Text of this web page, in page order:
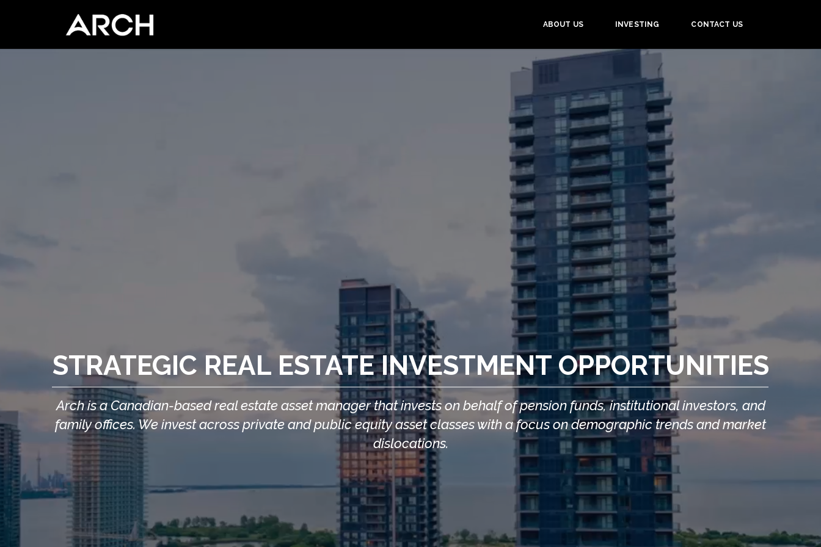
ABOUT US INVESTING CONTACT US
Arch is a Canadian-based real estate asset manager that invests on behalf of pension funds, institutional investors, and
family offices. We invest across private and public equity asset classes with a focus on demographic trends and market
dislocations.
STRATEGIC REAL ESTATE INVESTMENT OPPORTUNITIES